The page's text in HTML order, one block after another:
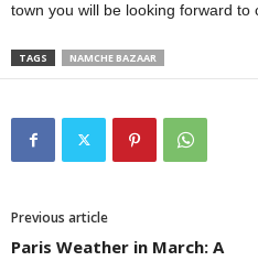
town you will be looking forward to
TAGS NAMCHE BAZAAR
Previous article
Paris Weather in March: A